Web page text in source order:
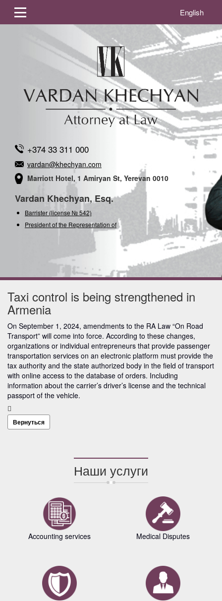
English
+374 33 311 000
vardan@khechyan.com
Marriott Hotel, 1 Amiryan St, Yerevan 0010
Vardan Khechyan, Esq.
Barrister (license № 542)
President of the Representation of the
Taxi control is being strengthened in
Armenia
On September 1, 2024, amendments to the RA Law “On Road
Transport” will come into force. According to these changes,
organizations or individual entrepreneurs that provide passenger
transportation services on an electronic platform must provide the
tax authority and the state authorized body in the field of transport
with online access to the database of orders. Including
information about the carrier’s driver’s license and the technical
passport of the vehicle.
Вернуться
Наши услуги
Accounting services Medical Disputes